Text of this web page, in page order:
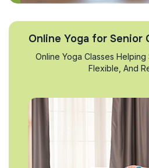
Online Yoga for Senior
Online Yoga Classes Helping
Flexible, And